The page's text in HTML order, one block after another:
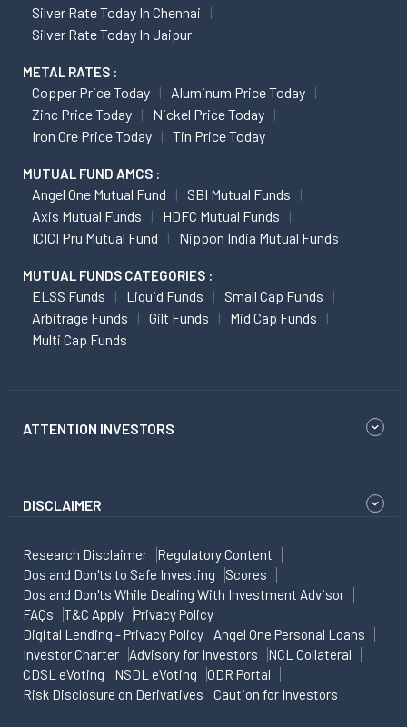
Silver Rate Today In Chennai
Silver Rate Today In Jaipur
METAL RATES :
Copper Price Today
Aluminum Price Today
Zinc Price Today
Nickel Price Today
Iron Ore Price Today
Tin Price Today
MUTUAL FUND AMCS :
Angel One Mutual Fund
SBI Mutual Funds
Axis Mutual Funds
HDFC Mutual Funds
ICICI Pru Mutual Fund
Nippon India Mutual Funds
MUTUAL FUNDS CATEGORIES :
ELSS Funds Liquid Funds
Small Cap Funds
Arbitrage Funds
Gilt Funds
Mid Cap Funds
Multi Cap Funds
ATTENTION INVESTORS
DISCLAIMER
Research Disclaimer
Regulatory Content
Dos and Don'ts to Safe Investing
Scores
Dos and Don'ts While Dealing With Investment Advisor
FAQs
T&C Apply
Privacy Policy
Digital Lending - Privacy Policy
Angel One Personal Loans
Investor Charter
Advisory for Investors
NCL Collateral
CDSL eVoting
NSDL eVoting
ODR Portal
Risk Disclosure on Derivatives
Caution for Investors